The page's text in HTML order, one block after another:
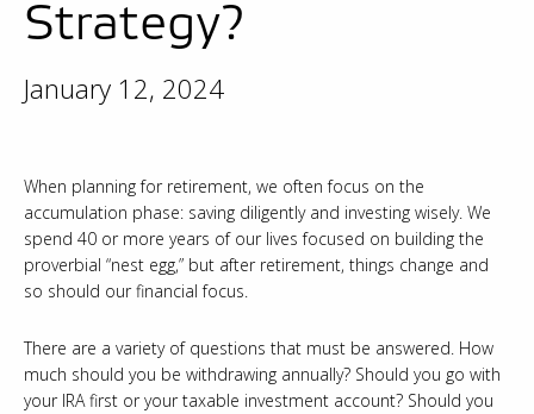
Strategy?
January 12, 2024
When planning for retirement, we often focus on the
accumulation phase: saving diligently and investing wisely. We
spend 40 or more years of our lives focused on building the
proverbial “nest egg,” but after retirement, things change and
so should our financial focus.
There are a variety of questions that must be answered. How
much should you be withdrawing annually? Should you go with
your IRA first or your taxable investment account? Should you